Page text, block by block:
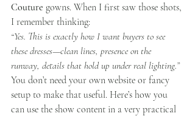
Couture gowns. When I first saw those shots,
I remember thinking:
“Yes. This is exactly how I want buyers to see
these dresses—clean lines, presence on the
runway, details that hold up under real lighting.”
You don’t need your own website or fancy
setup to make that useful. Here’s how you
can use the show content in a very practical